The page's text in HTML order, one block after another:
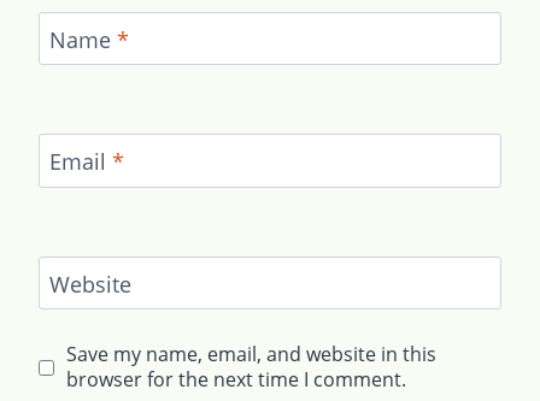
Name *
Email *
Website
Save my name, email, and website in this
browser for the next time I comment.